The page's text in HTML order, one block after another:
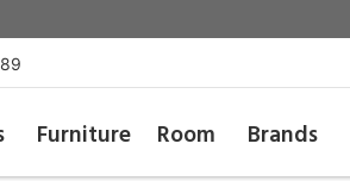
Furniture Room Brands